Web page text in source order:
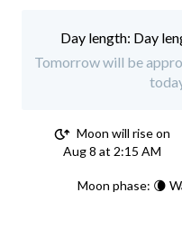
Day
Tomorrow will be
Moon will rise on
Aug 8 at 2:15 AM
Moon phase: 🌘